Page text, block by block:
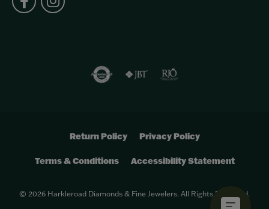
Return Policy Privacy Policy
Terms & Conditions Accessibility Statement
© 2026 Harkleroad Diamonds & Fine Jewelers. All Rights Reserved.